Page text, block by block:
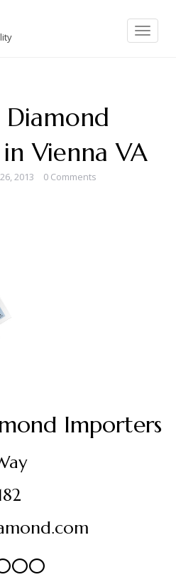
Toggle
navigation
Vienna VA
2013 0 Comments
Importers